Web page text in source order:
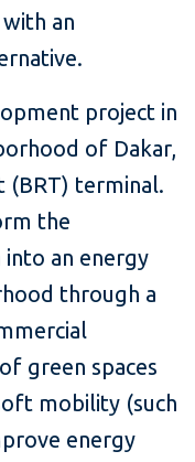
an
project in
of Dakar,
(BRT) terminal.
the
an energy
through a
green spaces
mobility (such
energy